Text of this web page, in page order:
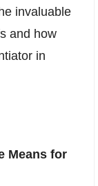
invaluable
and how
in
Means for